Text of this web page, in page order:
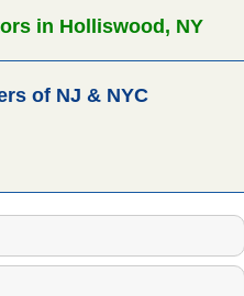
in Holliswood, NY
of NJ & NYC